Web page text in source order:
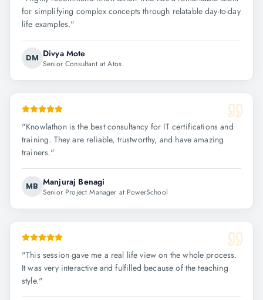
for simplifying complex concepts through relatable day-to-day
life examples."
DM Divya Mote
Senior Consultant at Atos
"Knowlathon is the best consultancy for IT certifications and
training. They are reliable, trustworthy, and have amazing
trainers."
MB Manjuraj Benagi
Senior Project Manager at PowerSchool
"This session gave me a real life view on the whole process.
It was very interactive and fulfilled because of the teaching
style."